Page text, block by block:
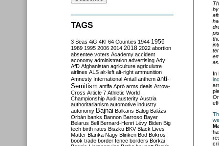
In
TAGS
3 Seas 4iG 4K! 64 Counties 1944 1956
1989 1995 2006 2014 2018 2022 abortion
absentee voters Academy accident
aconomy administration advertising Ady
AfD Afghanistan agriculture agriculutre
airlines ALS alt-left alt-right ammunition
Amnesty International Antall anthem anti-
Semitism antifa Apró arms deals Arrow-
Cross Article 7 Athletic World
Championship Audi austerity Austria
authoritarianism automotive industry
autonomy Bajnai Balkans Balog Balázs
Orbán banks Bannon Barroso Bayer
Belarus Bell Bernard-Henri Lévy Biden Big
tech birth rates Biszku BKV Black Lives
Matter Blanka Nagy Blinken Bod Bokros
book trade border fence borders Borkai